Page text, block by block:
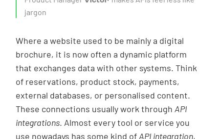
jargon
Where a website used to be mainly a digital
brochure, it is now often a dynamic platform
that exchanges data with other systems. Think
of reservations, product stock, payments,
external databases, or personalised content.
These connections usually work through API
integrations. Almost every tool or service you
use nowadays has some kind of API integration,